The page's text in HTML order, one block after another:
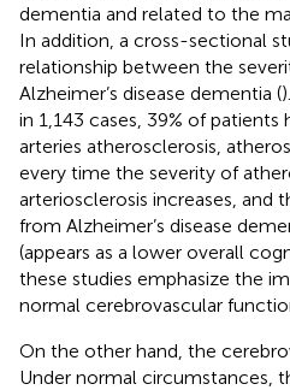
dementia and related to the
In addition, a cross-sectional
relationship between the
Alzheimer’s disease dementia (
in 1,143 cases, 39% of
arteries atherosclerosis,
every time the severity of
arteriosclerosis increases, and
from Alzheimer’s disease
(appears as a lower overall
these studies emphasize the
normal cerebrovascular
On the other hand, the
Under normal circumstances,